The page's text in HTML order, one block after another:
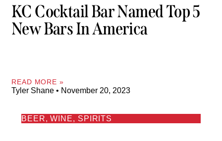
KC Cocktail Bar Named Top 5
New Bars In America
READ MORE »
Tyler Shane November 20, 2023
BEER, WINE, SPIRITS